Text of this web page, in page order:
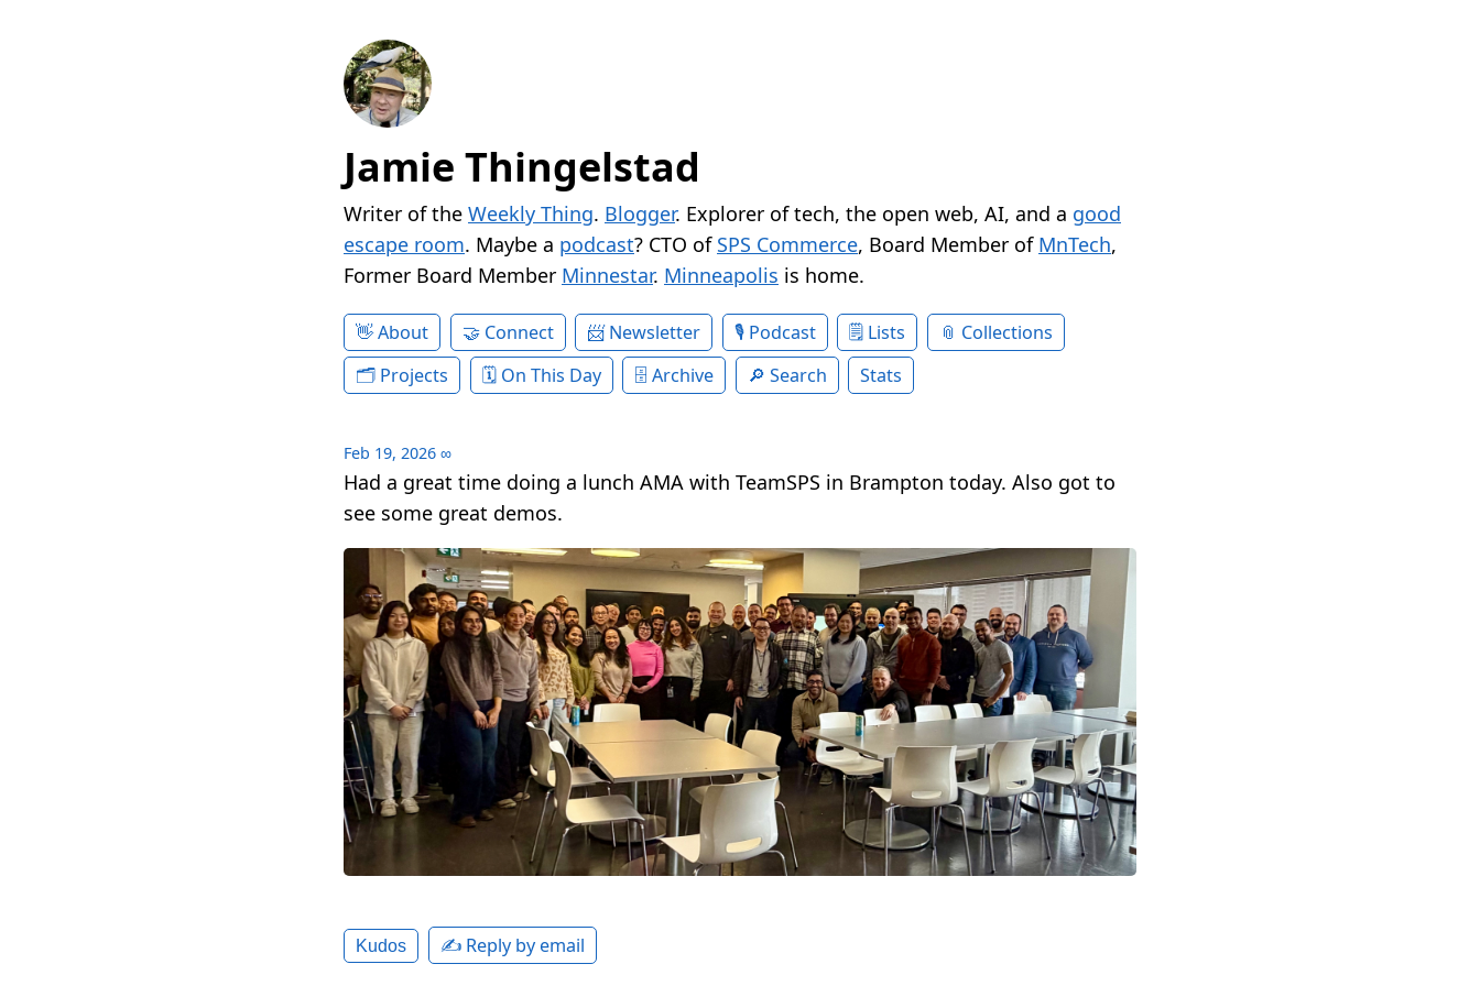
Jamie Thingelstad
Writer of the Weekly Thing. Blogger. Explorer of tech, the open web, AI, and a good
escape room. Maybe a podcast? CTO of SPS Commerce, Board Member of MnTech,
Former Board Member Minnestar. Minneapolis is home.
About Connect Newsletter Podcast Lists
Collections
Projects
On This Day Archive Search Stats
Feb 19, 2026 ∞
Had a great time doing a lunch AMA with TeamSPS in Brampton today. Also got to
see some great demos.
Kudos ✍️ Reply by email